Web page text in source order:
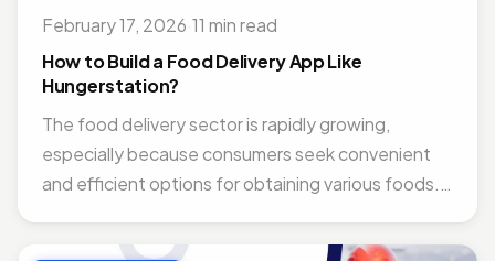
February 17, 2026 11 min read
How to Build a Food Delivery App Like
Hungerstation?
The food delivery sector is rapidly growing,
especially because consumers seek convenient
and efficient options for obtaining various foods.